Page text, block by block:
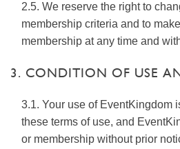
2.5. We reserve the right to
membership criteria and to
membership at any time and
3. CONDITION OF USE
3.1. Your use of EventKingdom
these terms of use, and
or membership without prior